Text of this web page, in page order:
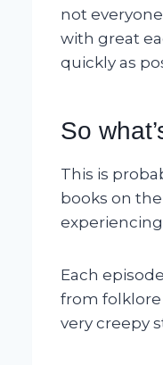
not
with great
quickly as
So
This is
books on
Each
from folklore
very creepy